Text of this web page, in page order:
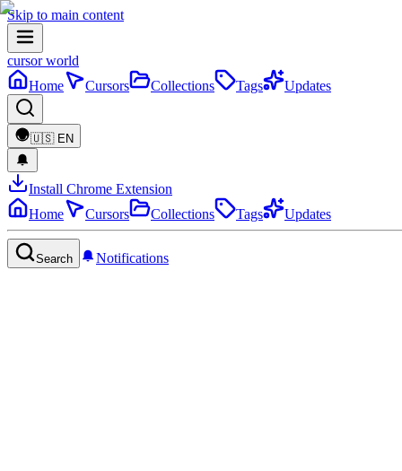
Skip to main content
cursor world
Home
Cursors Collections Tags Updates
🇺🇸 EN
Install Chrome Extension
Home
Cursors Collections Tags Updates
Search Notifications